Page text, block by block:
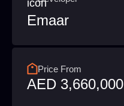
Emaar
Price From
AED 3,660,000